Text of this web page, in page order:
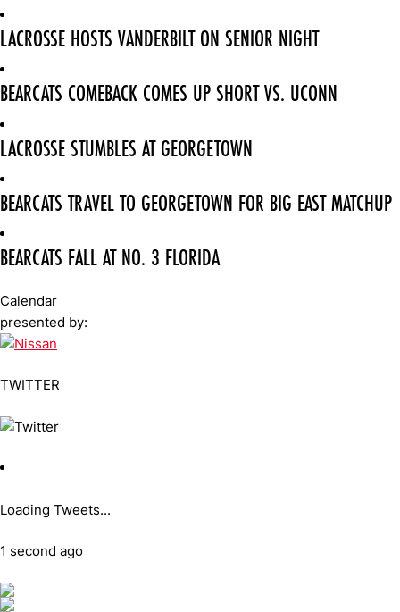
LACROSSE HOSTS VANDERBILT ON SENIOR NIGHT
BEARCATS COMEBACK COMES UP SHORT VS. UCONN
LACROSSE STUMBLES AT GEORGETOWN
BEARCATS TRAVEL TO GEORGETOWN FOR BIG EAST MATCHUP
BEARCATS FALL AT NO. 3 FLORIDA
Calendar
presented by:
TWITTER
Loading Tweets...
1 second ago